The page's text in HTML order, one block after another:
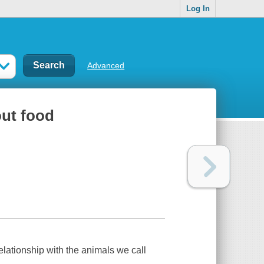
Log In
Advanced
food
with the animals we call